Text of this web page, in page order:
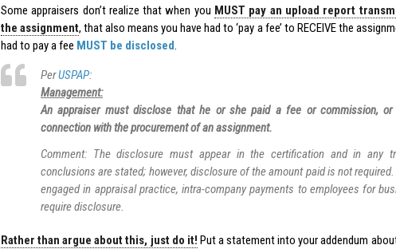
Some appraisers don’t realize that when you MUST pay an upload report
the assignment, that also means you have had to ‘pay a fee’ to RECEIVE the
had to pay a fee MUST be disclosed.
PerUSPAP:
Management:
An appraiser must disclose that he or she paid a fee or commission,
connection with the procurement of an assignment.
Comment: The disclosure must appear in the certification and in any
conclusions are stated; however, disclosure of the amount paid is not
engaged in appraisal practice, intra-company payments to employees for
require disclosure.
Rather than argue about this, just do it! Put a statement into your addendum